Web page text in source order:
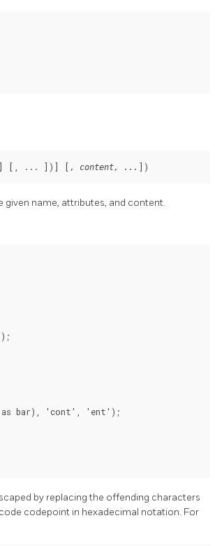
] [ , ... ]) ] [ , content, ... ])
given name, attributes, and content.
as bar), 'cont', 'ent');
by replacing the offending characters
codepoint in hexadecimal notation. For